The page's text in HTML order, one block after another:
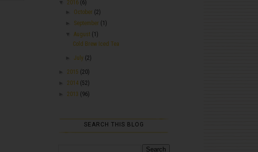
2016 (6)
October (2)
September (1)
▼August (1)
Cold Brew Iced Tea
July (2)
2015 (20)
2014 (52)
2013 (96)
SEARCH THIS BLOG